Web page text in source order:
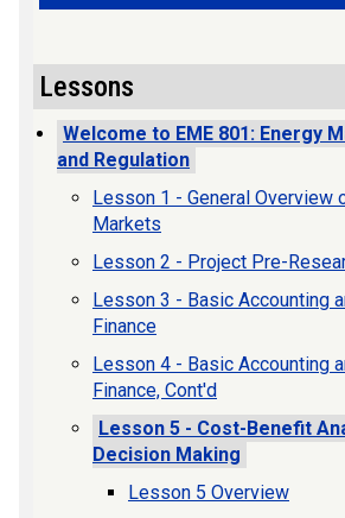
Lessons
Welcome to EME 801: Energy
and Regulation
Lesson 1 - General Overview
Markets
Lesson 2 - Project Pre-
Lesson 3 - Basic Accounting
Finance
Lesson 4 - Basic Accounting
Finance, Cont'd
Lesson 5 - Cost-Benefit
Decision Making
Lesson 5 Overview